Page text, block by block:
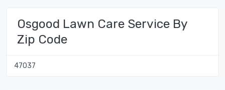
Osgood Lawn Care Service By
Zip Code
47037